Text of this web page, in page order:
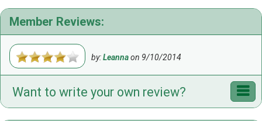
Member Reviews:
by:Leannaon 9/10/2014
Want to write your own review?